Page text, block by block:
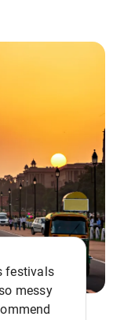
festivals
messy